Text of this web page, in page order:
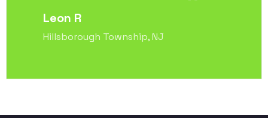
Leon R
Hillsborough Township, NJ